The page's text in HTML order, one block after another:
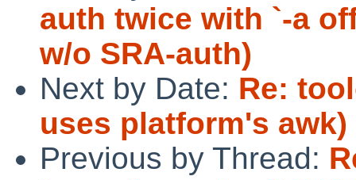
auth twice with `-a
w/o SRA-auth)
Next by Date: Re:
uses platform's awk)
Previous by Thread: